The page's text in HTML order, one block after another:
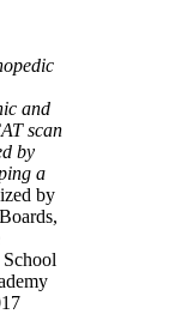
and
scan
by
a
by